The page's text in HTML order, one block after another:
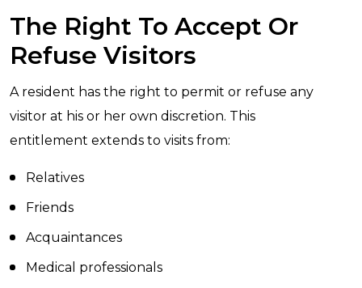
The Right To Accept Or
Refuse Visitors
A resident has the right to permit or refuse any
visitor at his or her own discretion. This
entitlement extends to visits from:
Relatives
Friends
Acquaintances
Medical professionals